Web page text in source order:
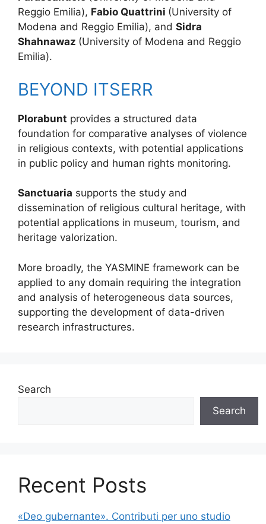
Reggio Emilia), Fabio Quattrini (University of
Modena and Reggio Emilia), and Sidra
Shahnawaz (University of Modena and Reggio
Emilia).
BEYOND ITSERR
Plorabunt provides a structured data
foundation for comparative analyses of violence
in religious contexts, with potential applications
in public policy and human rights monitoring.
Sanctuaria supports the study and
dissemination of religious cultural heritage, with
potential applications in museum, tourism, and
heritage valorization.
More broadly, the YASMINE framework can be
applied to any domain requiring the integration
and analysis of heterogeneous data sources,
supporting the development of data-driven
research infrastructures.
Search
Search
Recent Posts
«Deo gubernante». Contributi per uno studio